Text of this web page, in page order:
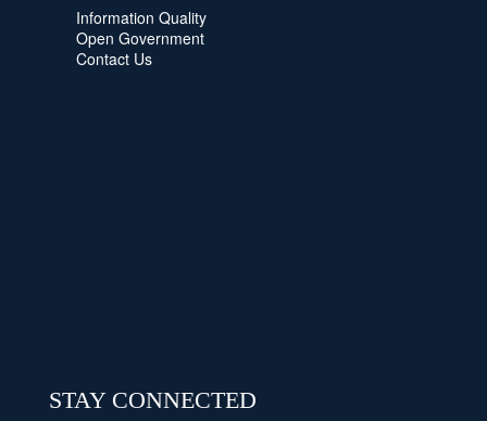
Information Quality
Open Government
Contact Us
STAY CONNECTED